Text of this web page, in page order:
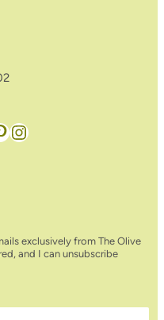
Instagram
exclusively from The Olive
and I can unsubscribe